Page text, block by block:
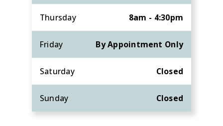
Thursday 8am - 4:30pm
Friday By Appointment Only
Saturday Closed
Sunday Closed